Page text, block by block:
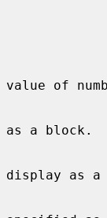
value of
as a block.
display as a